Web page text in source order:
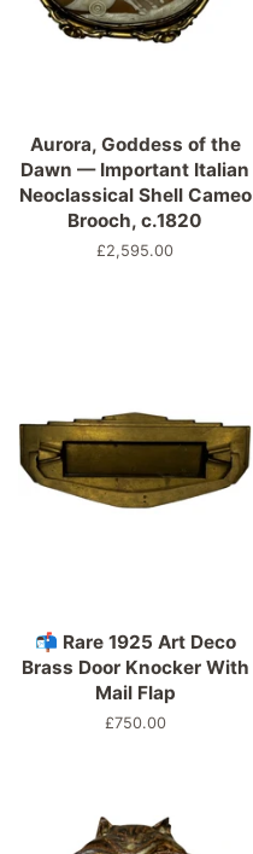
Aurora, Goddess of the
Dawn — Important Italian
Neoclassical Shell Cameo
Brooch, c.1820
Normaler
£2,595.00
📬 Rare 1925 Art Deco
Brass Door Knocker With
Mail Flap
Normaler
£750.00